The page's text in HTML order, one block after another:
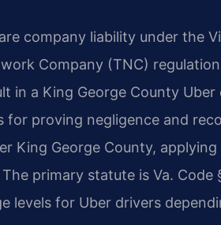
company liability under the
Company (TNC)
in a King George County Uber
for proving negligence and
King George County, applying
primary statute is Va.
levels for Uber drivers